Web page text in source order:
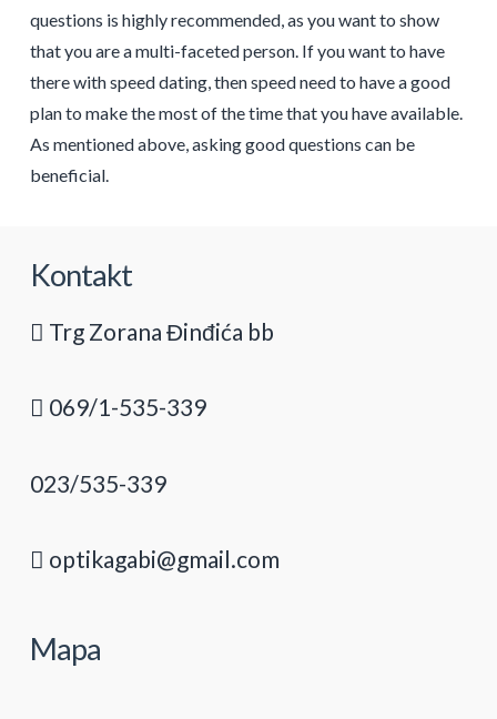
questions is highly recommended, as you want to show
that you are a multi-faceted person. If you want to have
there with speed dating, then speed need to have a good
plan to make the most of the time that you have available.
As mentioned above, asking good questions can be
beneficial.
Kontakt
Trg Zorana Đinđića bb
069/1-535-339
023/535-339
optikagabi@gmail.com
Mapa